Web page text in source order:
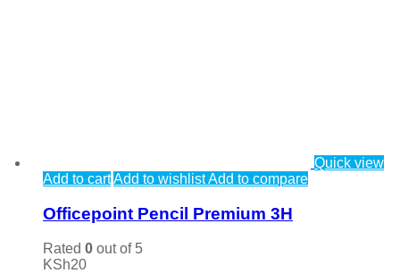
Quick view
Add to cartAdd to wishlistAdd to compare
Officepoint Pencil Premium 3H
Rated 0 out of 5
KSh20